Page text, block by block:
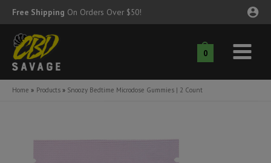
Skip
to
content
Free Shipping On Orders Over $50!
0
Main
Menu
Home Products Snoozy Bedtime Microdose Gummies | 2 Count